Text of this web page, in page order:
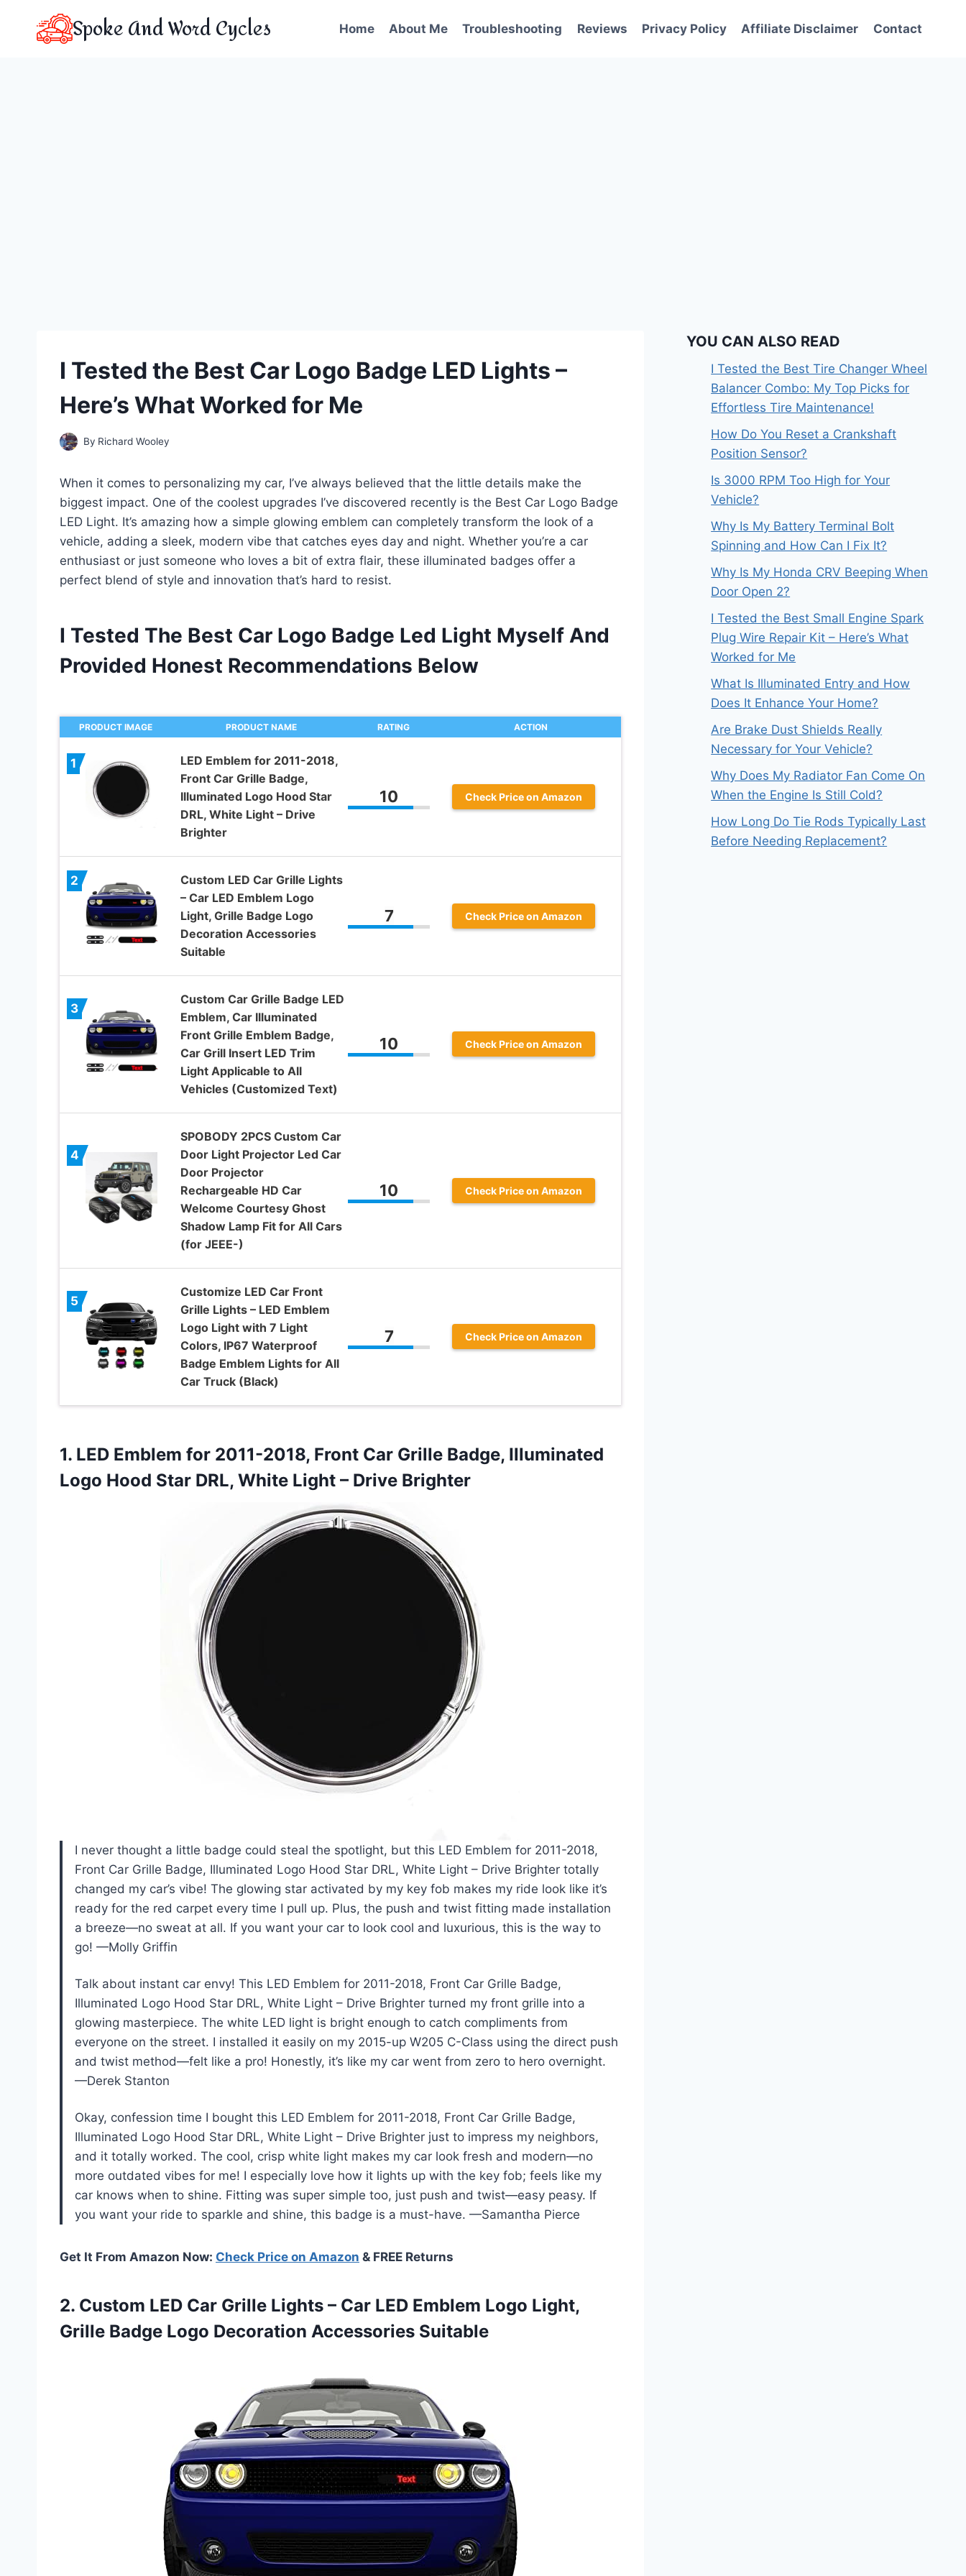
Spoke And Word Cycles Home About Me Troubleshooting Reviews Privacy Policy Affiliate Disclaimer Contact
I Tested the Best Car Logo Badge LED Lights –
Here’s What Worked for Me
By Richard Wooley
When it comes to personalizing my car, I’ve always believed that the little details make the
biggest impact. One of the coolest upgrades I’ve discovered recently is the Best Car Logo Badge
LED Light. It’s amazing how a simple glowing emblem can completely transform the look of a
vehicle, adding a sleek, modern vibe that catches eyes day and night. Whether you’re a car
enthusiast or just someone who loves a bit of extra flair, these illuminated badges offer a
perfect blend of style and innovation that’s hard to resist.
I Tested The Best Car Logo Badge Led Light Myself And
Provided Honest Recommendations Below
PRODUCT IMAGE PRODUCT NAME RATING ACTION
1
LED Emblem for 2011-2018,
Front Car Grille Badge,
Illuminated Logo Hood Star
DRL, White Light – Drive
Brighter
10 Check Price on Amazon
2
Custom LED Car Grille Lights
– Car LED Emblem Logo
Light, Grille Badge Logo
Decoration Accessories
Suitable
7 Check Price on Amazon
3
Custom Car Grille Badge LED
Emblem, Car Illuminated
Front Grille Emblem Badge,
Car Grill Insert LED Trim
Light Applicable to All
Vehicles (Customized Text)
10 Check Price on Amazon
4
SPOBODY 2PCS Custom Car
Door Light Projector Led Car
Door Projector
Rechargeable HD Car
Welcome Courtesy Ghost
Shadow Lamp Fit for All Cars
(for JEEE-)
10 Check Price on Amazon
5
Customize LED Car Front
Grille Lights – LED Emblem
Logo Light with 7 Light
Colors, IP67 Waterproof
Badge Emblem Lights for All
Car Truck (Black)
7 Check Price on Amazon
1. LED Emblem for 2011-2018, Front Car Grille Badge, Illuminated
Logo Hood Star DRL, White Light – Drive Brighter
I never thought a little badge could steal the spotlight, but this LED Emblem for 2011-2018,
Front Car Grille Badge, Illuminated Logo Hood Star DRL, White Light – Drive Brighter totally
changed my car’s vibe! The glowing star activated by my key fob makes my ride look like it’s
ready for the red carpet every time I pull up. Plus, the push and twist fitting made installation
a breeze—no sweat at all. If you want your car to look cool and luxurious, this is the way to
go! —Molly Griffin
Talk about instant car envy! This LED Emblem for 2011-2018, Front Car Grille Badge,
Illuminated Logo Hood Star DRL, White Light – Drive Brighter turned my front grille into a
glowing masterpiece. The white LED light is bright enough to catch compliments from
everyone on the street. I installed it easily on my 2015-up W205 C-Class using the direct push
and twist method—felt like a pro! Honestly, it’s like my car went from zero to hero overnight.
—Derek Stanton
Okay, confession time I bought this LED Emblem for 2011-2018, Front Car Grille Badge,
Illuminated Logo Hood Star DRL, White Light – Drive Brighter just to impress my neighbors,
and it totally worked. The cool, crisp white light makes my car look fresh and modern—no
more outdated vibes for me! I especially love how it lights up with the key fob; feels like my
car knows when to shine. Fitting was super simple too, just push and twist—easy peasy. If
you want your ride to sparkle and shine, this badge is a must-have. —Samantha Pierce
Get It From Amazon Now: Check Price on Amazon & FREE Returns
2. Custom LED Car Grille Lights – Car LED Emblem Logo Light,
Grille Badge Logo Decoration Accessories Suitable
YOU CAN ALSO READ
I Tested the Best Tire Changer Wheel
Balancer Combo: My Top Picks for
Effortless Tire Maintenance!
How Do You Reset a Crankshaft
Position Sensor?
Is 3000 RPM Too High for Your
Vehicle?
Why Is My Battery Terminal Bolt
Spinning and How Can I Fix It?
Why Is My Honda CRV Beeping When
Door Open 2?
I Tested the Best Small Engine Spark
Plug Wire Repair Kit – Here’s What
Worked for Me
What Is Illuminated Entry and How
Does It Enhance Your Home?
Are Brake Dust Shields Really
Necessary for Your Vehicle?
Why Does My Radiator Fan Come On
When the Engine Is Still Cold?
How Long Do Tie Rods Typically Last
Before Needing Replacement?